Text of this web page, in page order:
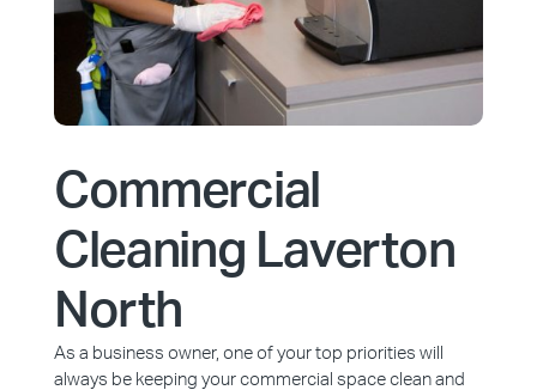
Commercial
Cleaning Laverton
North
As a business owner, one of your top priorities will
always be keeping your commercial space clean and